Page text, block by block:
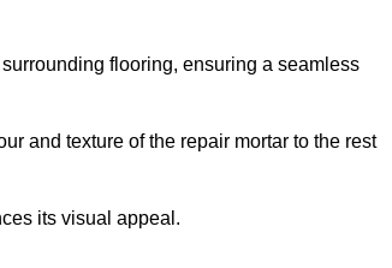
flooring, ensuring a seamless
and texture of the repair mortar to the rest
its visual appeal.